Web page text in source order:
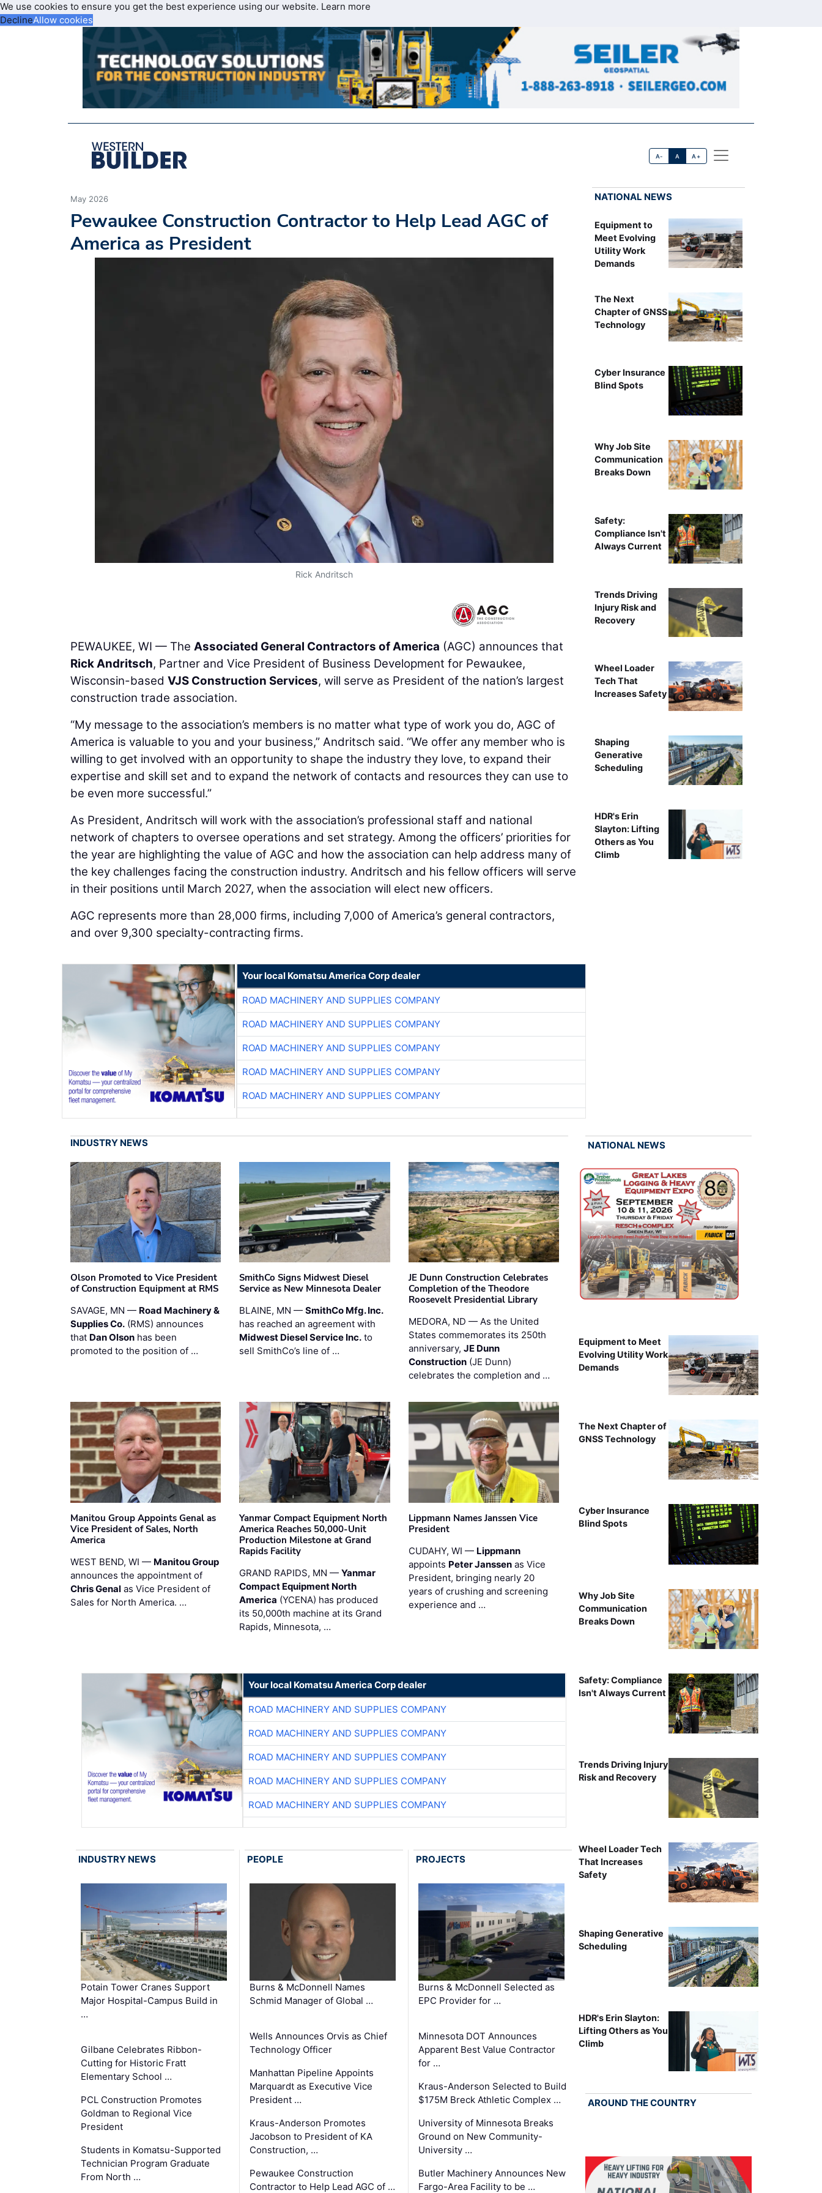
We use cookies to ensure you get the best experience using our website. Learn more
DeclineAllow cookies
A- A A+
May 2026
Pewaukee Construction Contractor to Help Lead AGC of
America as President
Rick Andritsch
PEWAUKEE, WI — The Associated General Contractors of America (AGC) announces that
Rick Andritsch, Partner and Vice President of Business Development for Pewaukee,
Wisconsin-based VJS Construction Services, will serve as President of the nation’s largest
construction trade association.
“My message to the association’s members is no matter what type of work you do, AGC of
America is valuable to you and your business,” Andritsch said. “We offer any member who is
willing to get involved with an opportunity to shape the industry they love, to expand their
expertise and skill set and to expand the network of contacts and resources they can use to
be even more successful.”
As President, Andritsch will work with the association’s professional staff and national
network of chapters to oversee operations and set strategy. Among the officers’ priorities for
the year are highlighting the value of AGC and how the association can help address many of
the key challenges facing the construction industry. Andritsch and his fellow officers will serve
in their positions until March 2027, when the association will elect new officers.
AGC represents more than 28,000 firms, including 7,000 of America’s general contractors,
and over 9,300 specialty-contracting firms.
Your local Komatsu America Corp dealer
ROAD MACHINERY AND SUPPLIES COMPANY
ROAD MACHINERY AND SUPPLIES COMPANY
ROAD MACHINERY AND SUPPLIES COMPANY
ROAD MACHINERY AND SUPPLIES COMPANY
ROAD MACHINERY AND SUPPLIES COMPANY
NATIONAL NEWS
Equipment to
Meet Evolving
Utility Work
Demands
The Next
Chapter of GNSS
Technology
Cyber Insurance
Blind Spots
Why Job Site
Communication
Breaks Down
Safety:
Compliance Isn't
Always Current
Trends Driving
Injury Risk and
Recovery
Wheel Loader
Tech That
Increases Safety
Shaping
Generative
Scheduling
HDR's Erin
Slayton: Lifting
Others as You
Climb
INDUSTRY NEWS
Olson Promoted to Vice President
of Construction Equipment at RMS
SAVAGE, MN — Road Machinery &
Supplies Co. (RMS) announces
that Dan Olson has been
promoted to the position of …
SmithCo Signs Midwest Diesel
Service as New Minnesota Dealer
BLAINE, MN —SmithCo Mfg. Inc.
has reached an agreement with
Midwest Diesel Service Inc. to
sell SmithCo’s line of …
JE Dunn Construction Celebrates
Completion of the Theodore
Roosevelt Presidential Library
MEDORA, ND — As the United
States commemorates its 250th
anniversary, JE Dunn
Construction(JE Dunn)
celebrates the completion and …
Manitou Group Appoints Genal as
Vice President of Sales, North
America
WEST BEND, WI — Manitou Group
announces the appointment of
Chris Genal as Vice President of
Sales for North America. …
Yanmar Compact Equipment North
America Reaches 50,000-Unit
Production Milestone at Grand
Rapids Facility
GRAND RAPIDS, MN —Yanmar
Compact Equipment North
America (YCENA) has produced
its 50,000th machine at its Grand
Rapids, Minnesota, …
Lippmann Names Janssen Vice
President
CUDAHY, WI — Lippmann
appoints Peter Janssenas Vice
President, bringing nearly 20
years of crushing and screening
experience and …
Your local Komatsu America Corp dealer
ROAD MACHINERY AND SUPPLIES COMPANY
ROAD MACHINERY AND SUPPLIES COMPANY
ROAD MACHINERY AND SUPPLIES COMPANY
ROAD MACHINERY AND SUPPLIES COMPANY
ROAD MACHINERY AND SUPPLIES COMPANY
INDUSTRY NEWS
Potain Tower Cranes Support
Major Hospital-Campus Build in
…
Gilbane Celebrates Ribbon-
Cutting for Historic Fratt
Elementary School …
PCL Construction Promotes
Goldman to Regional Vice
President
Students in Komatsu-Supported
Technician Program Graduate
From North …
PEOPLE
Burns & McDonnell Names
Schmid Manager of Global …
Wells Announces Orvis as Chief
Technology Officer
Manhattan Pipeline Appoints
Marquardt as Executive Vice
President …
Kraus-Anderson Promotes
Jacobson to President of KA
Construction, …
Pewaukee Construction
Contractor to Help Lead AGC of …
PROJECTS
Burns & McDonnell Selected as
EPC Provider for …
Minnesota DOT Announces
Apparent Best Value Contractor
for …
Kraus-Anderson Selected to Build
$175M Breck Athletic Complex …
University of Minnesota Breaks
Ground on New Community-
University …
Butler Machinery Announces New
Fargo-Area Facility to be …
NATIONAL NEWS
Equipment to Meet
Evolving Utility Work
Demands
The Next Chapter of
GNSS Technology
Cyber Insurance
Blind Spots
Why Job Site
Communication
Breaks Down
Safety: Compliance
Isn't Always Current
Trends Driving Injury
Risk and Recovery
Wheel Loader Tech
That Increases
Safety
Shaping Generative
Scheduling
HDR's Erin Slayton:
Lifting Others as You
Climb
AROUND THE COUNTRY